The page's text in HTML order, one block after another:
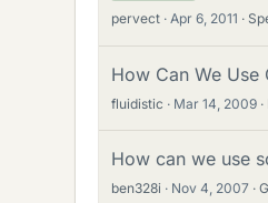
pervect Apr 6, 2011
How Can We
fluidistic Mar 14, 2009
How can we use
ben328i Nov 4, 2007